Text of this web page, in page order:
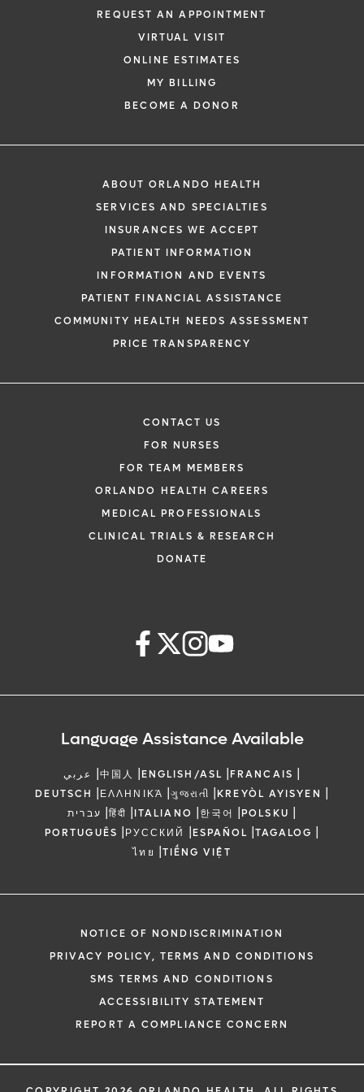
REQUEST AN APPOINTMENT
VIRTUAL VISIT
ONLINE ESTIMATES
MY BILLING
BECOME A DONOR
ABOUT ORLANDO HEALTH
SERVICES AND SPECIALTIES
INSURANCES WE ACCEPT
PATIENT INFORMATION
INFORMATION AND EVENTS
PATIENT FINANCIAL ASSISTANCE
COMMUNITY HEALTH NEEDS ASSESSMENT
PRICE TRANSPARENCY
CONTACT US
FOR NURSES
FOR TEAM MEMBERS
ORLANDO HEALTH CAREERS
MEDICAL PROFESSIONALS
CLINICAL TRIALS & RESEARCH
DONATE
Language Assistance Available
عربي |中国人 |ENGLISH/ASL |FRANCAIS |
DEUTSCH |ΕΛΛΗΝΙΚΆ |ગુજરાતી |KREYÒL AYISYEN |
עברית |हिंदी |ITALIANO |한국어 |POLSKU |
PORTUGUÊS |РУССКИЙ |ESPAÑOL |TAGALOG |
ไทย |TIẾNG VIỆT
NOTICE OF NONDISCRIMINATION
PRIVACY POLICY, TERMS AND CONDITIONS
SMS TERMS AND CONDITIONS
ACCESSIBILITY STATEMENT
REPORT A COMPLIANCE CONCERN